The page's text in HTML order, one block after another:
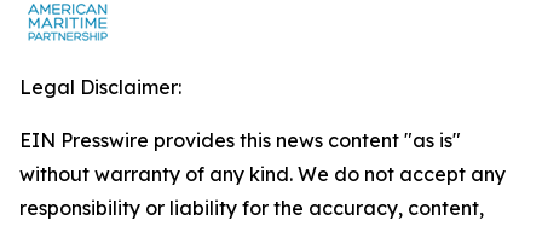
Legal Disclaimer:
EIN Presswire provides this news content "as is"
without warranty of any kind. We do not accept any
responsibility or liability for the accuracy, content,